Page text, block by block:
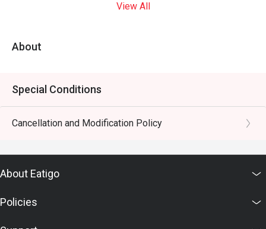
View All
About
Special Conditions
Cancellation and Modification Policy
About Eatigo
Policies